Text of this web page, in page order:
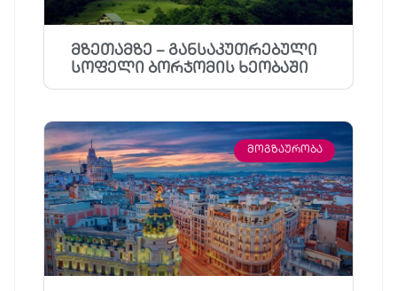
მზეთამზე – განსაკუთრებული
სოფელი ბორჯომის ხეობაში
ᲛᲝᲒᲖᲐᲣᲠᲝᲑᲐ